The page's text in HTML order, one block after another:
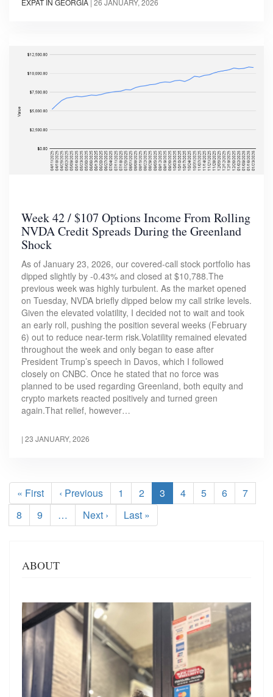
Week 42 / $107 Options Income From Rolling
NVDA Credit Spreads During the Greenland
Shock
As of January 23, 2026, our covered-call stock portfolio has
dipped slightly by -0.43% and closed at $10,788.The
previous week was highly turbulent. As the market opened
on Tuesday, NVDA briefly dipped below my call strike levels.
Given the elevated volatility, I decided not to wait and took
an early roll, pushing the position several weeks (February
6) out to reduce near-term risk.Volatility remained elevated
throughout the week and only began to ease after
President Trump’s speech in Davos, which I followed
closely on CNBC. Once he stated that no force was
planned to be used regarding Greenland, both equity and
crypto markets reacted positively and turned green
again.That relief, however…
| 23 JANUARY, 2026
First
page
« First
Previous
page
‹ Previous Page
1 Page
2
Current
page
3 Page
4 Page
5 Page
6 Page
7
Page
8 Page
9 …
Next
page
Next ›
Last
page
Last »
ABOUT